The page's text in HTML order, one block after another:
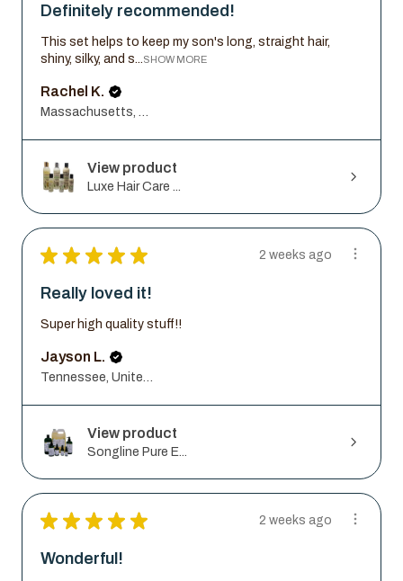
Definitely recommended!
This set helps to keep my son's long, straight hair,
shiny, silky, and s...
SHOW MORE
Rachel K.
View product
Luxe Hair Care ...
★ ★ ★ ★ ★ 2 weeks ago
Really loved it!
Super high quality stuff!!
Jayson L.
View product
Songline Pure E...
★ ★ ★ ★ ★ 2 weeks ago
Wonderful!